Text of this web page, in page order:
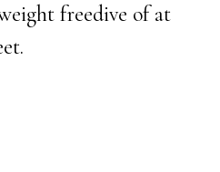
freedive of at